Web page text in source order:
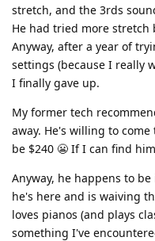
stretch, and the 3rds
He had tried more
Anyway, after a year of
settings (because I really
I finally gave up.
My former tech
away. He's willing to
be $240 😬 If I can find
Anyway, he happens to
he's here and is waiving
loves pianos (and plays
something I've